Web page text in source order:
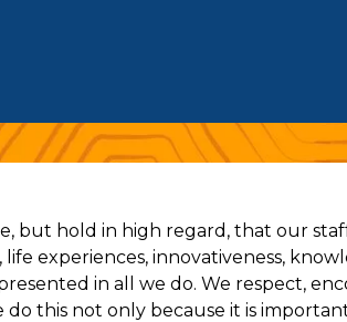
but hold in high regard, that our
experiences, innovativeness,
in all we do. We respect,
do this not only because it is